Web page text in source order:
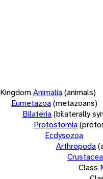
KingdomAnimalia(animals)
Eumetazoa(metazoans)
Bilateria(bilaterally
Protostomia
Ecdysozoa
Arthropoda
Crustacea
Class